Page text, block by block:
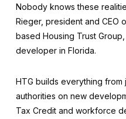
Nobody knows these
Rieger, president and CEO
based Housing Trust
developer in Florida.
HTG builds everything from
authorities on new
Tax Credit and workforce